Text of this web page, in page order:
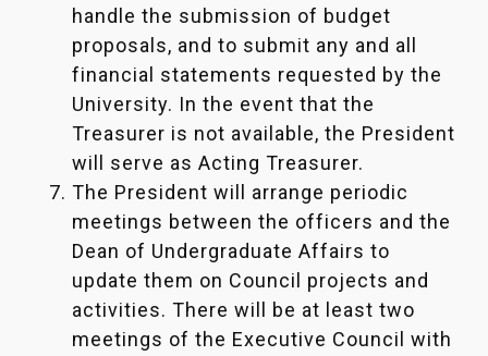
handle the submission of budget
proposals, and to submit any and all
financial statements requested by the
University. In the event that the
Treasurer is not available, the President
will serve as Acting Treasurer.
The President will arrange periodic
meetings between the officers and the
Dean of Undergraduate Affairs to
update them on Council projects and
activities. There will be at least two
meetings of the Executive Council with